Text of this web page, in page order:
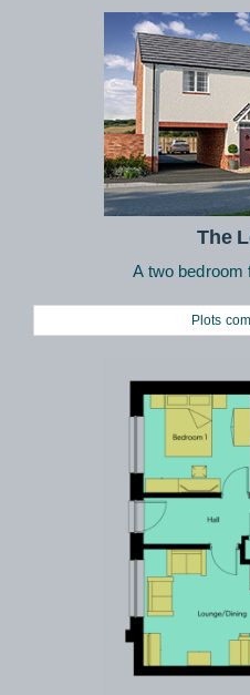
The
A two bedroom
Plots